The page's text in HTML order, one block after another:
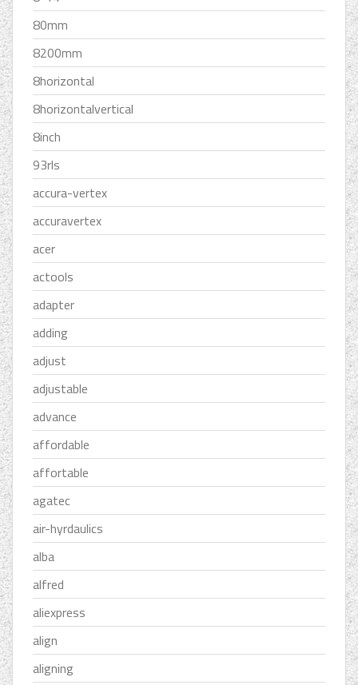
80mm
8200mm
8horizontal
8horizontalvertical
8inch
93rls
accura-vertex
accuravertex
acer
actools
adapter
adding
adjust
adjustable
advance
affordable
affortable
agatec
air-hyrdaulics
alba
alfred
aliexpress
align
aligning